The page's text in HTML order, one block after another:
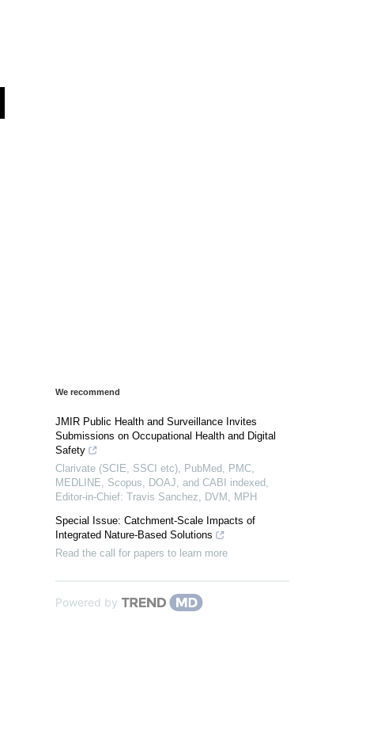
We recommend
JMIR Public Health and Surveillance Invites
Submissions on Occupational Health and Digital
Safety
Clarivate (SCIE, SSCI etc), PubMed, PMC,
MEDLINE, Scopus, DOAJ, and CABI indexed,
Editor-in-Chief: Travis Sanchez, DVM, MPH
Special Issue: Catchment-Scale Impacts of
Integrated Nature-Based Solutions
Read the call for papers to learn more
Powered by